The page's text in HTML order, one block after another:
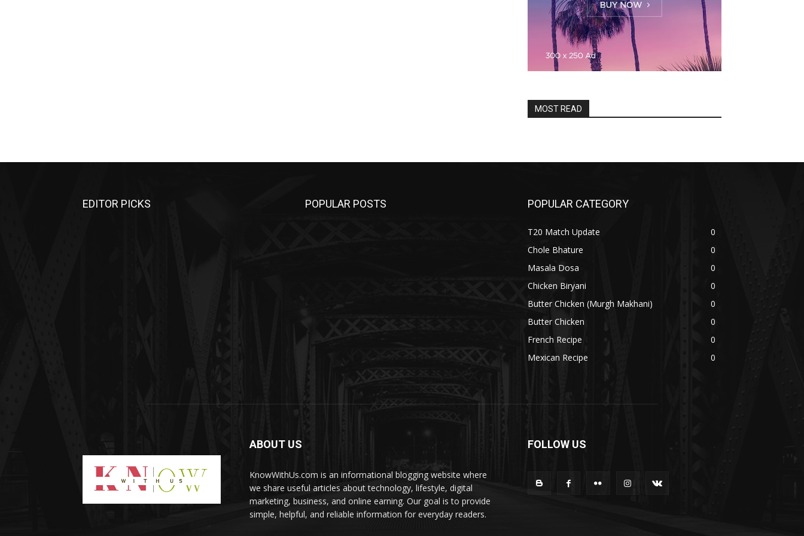
MOST READ
EDITOR PICKS POPULAR POSTS POPULAR CATEGORY
T20 Match Update
0
Chole Bhature
0
Masala Dosa
0
Chicken Biryani
0
Butter Chicken (Murgh Makhani)
0
Butter Chicken
0
French Recipe
0
Mexican Recipe
0
ABOUT US
KnowWithUs.com is an informational blogging website where
we share useful articles about technology, lifestyle, digital
marketing, business, and online earning. Our goal is to provide
simple, helpful, and reliable information for everyday readers.
FOLLOW US